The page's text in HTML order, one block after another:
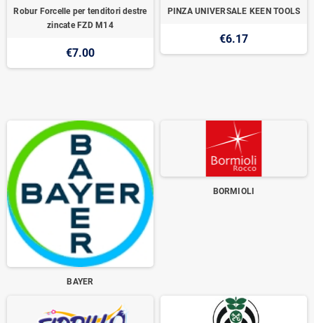
Robur Forcelle per tenditori destre
zincate FZD M14
€7.00
PINZA UNIVERSALE KEEN TOOLS
€6.17
BAYER
BORMIOLI